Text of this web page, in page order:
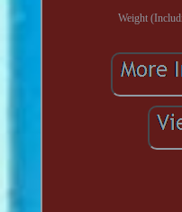
Weight